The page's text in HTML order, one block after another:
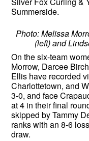
Summerside.
Photo: Melissa
(left) and
On the six-team
Morrow, Darcee
Ellis have recorded
Charlottetown, and
3-0, and face
at 4 in their final
skipped by Tammy
ranks with an 8-6
draw.